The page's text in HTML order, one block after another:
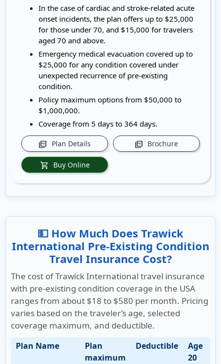
In the case of cardiac and stroke-related acute
onset incidents, the plan offers up to $25,000
for those under 70, and $15,000 for travelers
aged 70 and above.
Emergency medical evacuation covered up to
$25,000 for any condition covered under
unexpected recurrence of pre-existing
condition.
Policy maximum options from $50,000 to
$1,000,000.
Coverage from 5 days to 364 days.
picture_as_pdf Plan Details picture_as_pdf Brochure
shopping_cart Buy Online
💵 How Much Does Trawick
International Pre-Existing Condition
Travel Insurance Cost?
The cost of Trawick International travel insurance
with pre-existing condition coverage in the USA
ranges from about $18 to $580 per month. Pricing
varies based on the traveler’s age, selected
coverage maximum, and deductible.
Plan Name
Plan
maximum
Deductible
Age
20